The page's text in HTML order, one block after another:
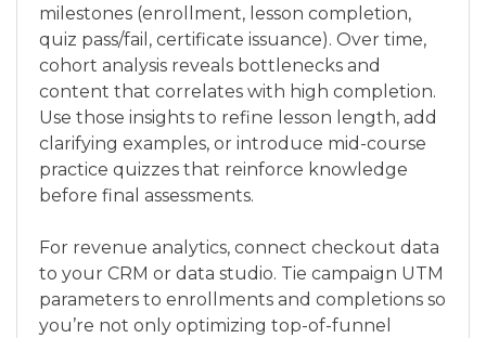
milestones (enrollment, lesson completion,
quiz pass/fail, certificate issuance). Over time,
cohort analysis reveals bottlenecks and
content that correlates with high completion.
Use those insights to refine lesson length, add
clarifying examples, or introduce mid-course
practice quizzes that reinforce knowledge
before final assessments.
For revenue analytics, connect checkout data
to your CRM or data studio. Tie campaign UTM
parameters to enrollments and completions so
you’re not only optimizing top-of-funnel